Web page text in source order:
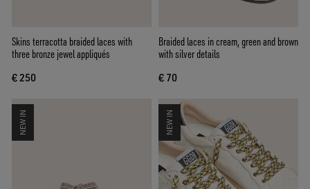
Skins terracotta braided laces with
three bronze jewel appliqués
€ 250
Braided laces in cream, green and brown
with silver details
€ 70
NEW IN NEW IN